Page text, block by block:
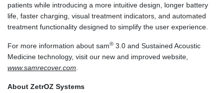
patients while introducing a more intuitive design, longer battery
life, faster charging, visual treatment indicators, and automated
treatment functionality designed to simplify the user experience.
For more information about sam® 3.0 and Sustained Acoustic
Medicine technology, visit our new and improved website,
www.samrecover.com
About ZetrOZ Systems